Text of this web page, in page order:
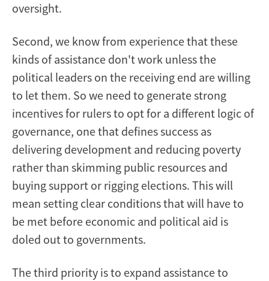
oversight.
Second, we know from experience that these
kinds of assistance don't work unless the
political leaders on the receiving end are willing
to let them. So we need to generate strong
incentives for rulers to opt for a different logic of
governance, one that defines success as
delivering development and reducing poverty
rather than skimming public resources and
buying support or rigging elections. This will
mean setting clear conditions that will have to
be met before economic and political aid is
doled out to governments.
The third priority is to expand assistance to